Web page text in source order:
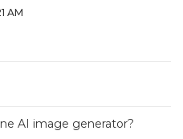
AM
AI image generator?